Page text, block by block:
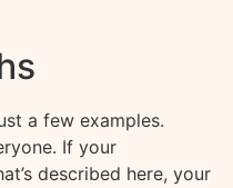
a few examples.
. If your
described here, your